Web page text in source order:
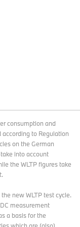
consumption and
to Regulation
on the German
into account
the WLTP figures take
new WLTP test cycle.
measurement
a basis for the